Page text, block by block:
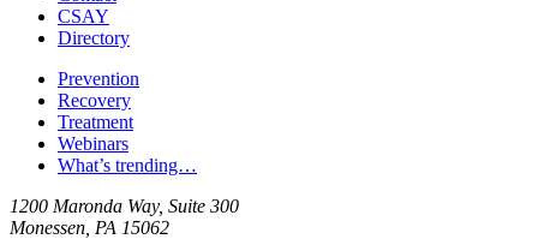
CSAY
Directory
Prevention
Recovery
Treatment
Webinars
What’s trending…
1200 Maronda Way, Suite 300
Monessen, PA 15062